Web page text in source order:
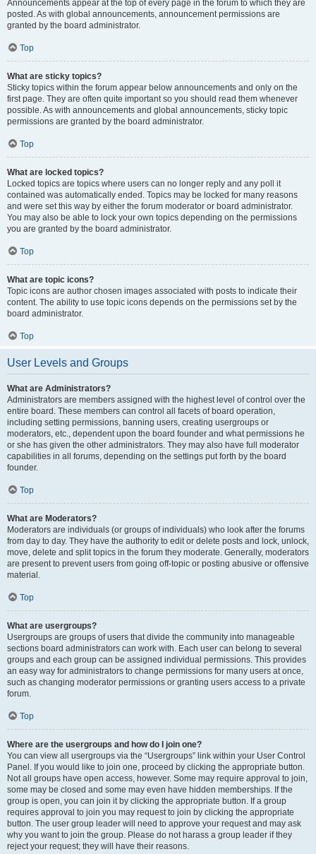
Announcements appear at the top of every page in the forum to which they are
posted. As with global announcements, announcement permissions are
granted by the board administrator.
Top
What are sticky topics?
Sticky topics within the forum appear below announcements and only on the
first page. They are often quite important so you should read them whenever
possible. As with announcements and global announcements, sticky topic
permissions are granted by the board administrator.
Top
What are locked topics?
Locked topics are topics where users can no longer reply and any poll it
contained was automatically ended. Topics may be locked for many reasons
and were set this way by either the forum moderator or board administrator.
You may also be able to lock your own topics depending on the permissions
you are granted by the board administrator.
Top
What are topic icons?
Topic icons are author chosen images associated with posts to indicate their
content. The ability to use topic icons depends on the permissions set by the
board administrator.
Top
User Levels and Groups
What are Administrators?
Administrators are members assigned with the highest level of control over the
entire board. These members can control all facets of board operation,
including setting permissions, banning users, creating usergroups or
moderators, etc., dependent upon the board founder and what permissions he
or she has given the other administrators. They may also have full moderator
capabilities in all forums, depending on the settings put forth by the board
founder.
Top
What are Moderators?
Moderators are individuals (or groups of individuals) who look after the forums
from day to day. They have the authority to edit or delete posts and lock, unlock,
move, delete and split topics in the forum they moderate. Generally, moderators
are present to prevent users from going off-topic or posting abusive or offensive
material.
Top
What are usergroups?
Usergroups are groups of users that divide the community into manageable
sections board administrators can work with. Each user can belong to several
groups and each group can be assigned individual permissions. This provides
an easy way for administrators to change permissions for many users at once,
such as changing moderator permissions or granting users access to a private
forum.
Top
Where are the usergroups and how do I join one?
You can view all usergroups via the “Usergroups” link within your User Control
Panel. If you would like to join one, proceed by clicking the appropriate button.
Not all groups have open access, however. Some may require approval to join,
some may be closed and some may even have hidden memberships. If the
group is open, you can join it by clicking the appropriate button. If a group
requires approval to join you may request to join by clicking the appropriate
button. The user group leader will need to approve your request and may ask
why you want to join the group. Please do not harass a group leader if they
reject your request; they will have their reasons.